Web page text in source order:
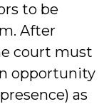
to be
After
court must
opportunity
as